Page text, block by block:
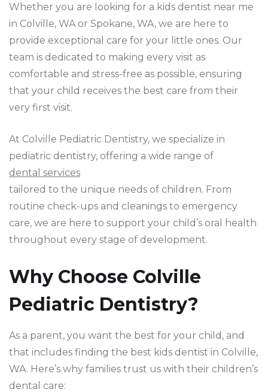
Whether you are looking for a kids dentist near me
in Colville, WA or Spokane, WA, we are here to
provide exceptional care for your little ones. Our
team is dedicated to making every visit as
comfortable and stress-free as possible, ensuring
that your child receives the best care from their
very first visit.
At Colville Pediatric Dentistry, we specialize in
pediatric dentistry, offering a wide range of
dental services
tailored to the unique needs of children. From
routine check-ups and cleanings to emergency
care, we are here to support your child’s oral health
throughout every stage of development.
Why Choose Colville
Pediatric Dentistry?
As a parent, you want the best for your child, and
that includes finding the best kids dentist in Colville,
WA. Here’s why families trust us with their children’s
dental care: